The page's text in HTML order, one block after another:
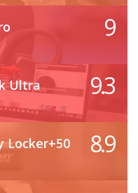
9
Ultra
9.3
Locker+50
8.9